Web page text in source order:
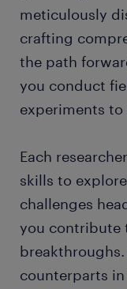
meticulously
crafting
the path
you conduct
experiments
Each
skills to
challenges
you contribute
counterparts